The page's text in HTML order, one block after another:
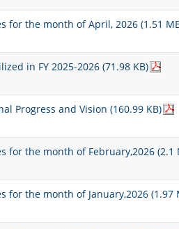
for the month of April, 2026 (1.51
in FY 2025-2026 (71.98 KB)
Progress and Vision (160.99 KB)
for the month of February,2026 (2.1
for the month of January,2026 (1.97